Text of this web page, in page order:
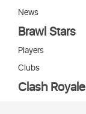
News
Brawl Stars
Players
Clubs
Clash Royale